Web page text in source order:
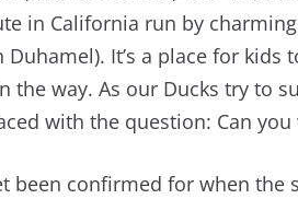
in California run by
Duhamel). It’s a place for kids
the way. As our Ducks try to
with the question: Can
been confirmed for when the